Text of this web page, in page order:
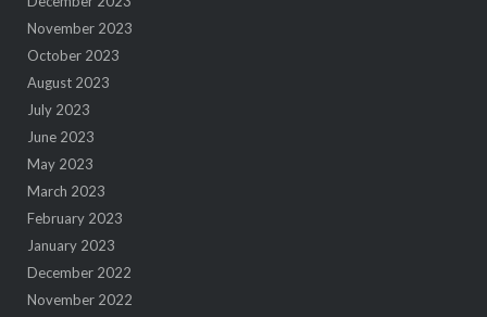
November 2023
October 2023
August 2023
July 2023
June 2023
May 2023
March 2023
February 2023
January 2023
December 2022
November 2022